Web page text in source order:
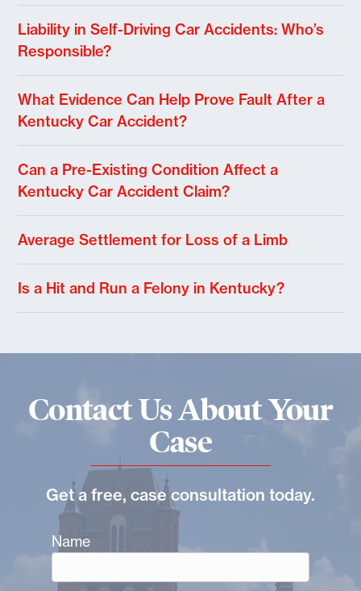
Liability in Self-Driving Car Accidents: Who’s
Responsible?
What Evidence Can Help Prove Fault After a
Kentucky Car Accident?
Can a Pre-Existing Condition Affect a
Kentucky Car Accident Claim?
Average Settlement for Loss of a Limb
Is a Hit and Run a Felony in Kentucky?
Contact Us About Your
Case
Get a free, case consultation today.
Name